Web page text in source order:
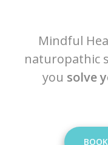
Mindful
naturopathic
you solve